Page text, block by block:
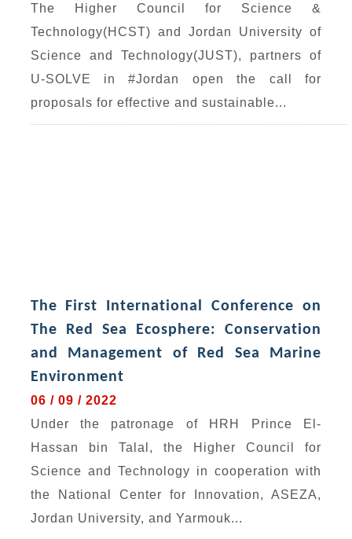
The Higher Council for Science &
Technology(HCST) and Jordan University of
Science and Technology(JUST), partners of
U-SOLVE in #Jordan open the call for
proposals for effective and sustainable...
The First International Conference on
The Red Sea Ecosphere: Conservation
and Management of Red Sea Marine
Environment
06 / 09 / 2022
Under the patronage of HRH Prince El-
Hassan bin Talal, the Higher Council for
Science and Technology in cooperation with
the National Center for Innovation, ASEZA,
Jordan University, and Yarmouk...